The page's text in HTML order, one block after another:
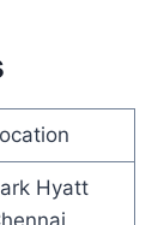
Hyatt